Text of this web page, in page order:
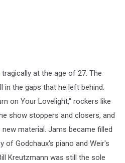
tragically at the age of 27. The
in the gaps that he left behind.
on Your Lovelight," rockers like
show stoppers and closers, and
material. Jams became filled
of Godchaux's piano and Weir's
Kreutzmann was still the sole